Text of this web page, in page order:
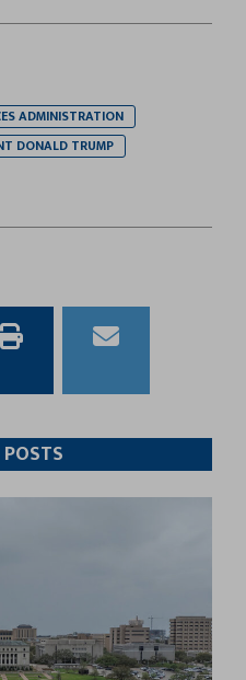
ADMINISTRATION
DONALD TRUMP
this
article
this
article